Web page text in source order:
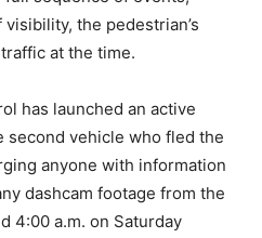
the pedestrian’s
at the time.
has launched an active
second vehicle who fled the
anyone with information
dashcam footage from the
4:00 a.m. on Saturday